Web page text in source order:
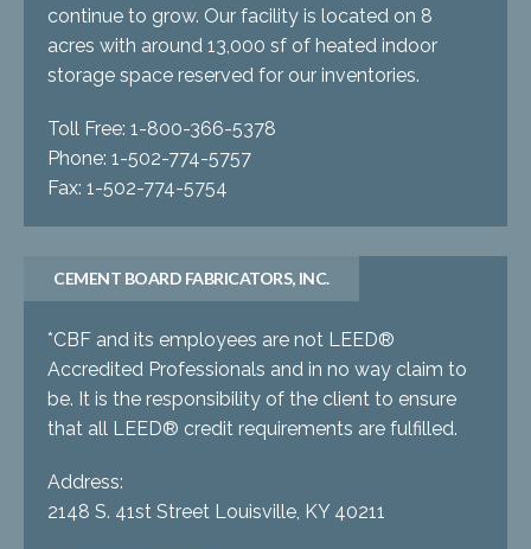
continue to grow. Our facility is located on 8
acres with around 13,000 sf of heated indoor
storage space reserved for our inventories.
Toll Free: 1-800-366-5378
Phone: 1-502-774-5757
Fax: 1-502-774-5754
CEMENT BOARD FABRICATORS, INC.
*CBF and its employees are not LEED®
Accredited Professionals and in no way claim to
be. It is the responsibility of the client to ensure
that all LEED® credit requirements are fulfilled.
Address:
2148 S. 41st Street Louisville, KY 40211